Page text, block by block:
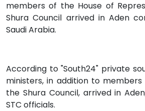
members of the House of
Shura Council arrived in Aden
Saudi Arabia.
According to "South24" private
ministers, in addition to
the Shura Council, arrived in
STC officials.